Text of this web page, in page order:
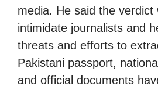
media. He said the verdict
intimidate journalists and
threats and efforts to
Pakistani passport,
and official documents